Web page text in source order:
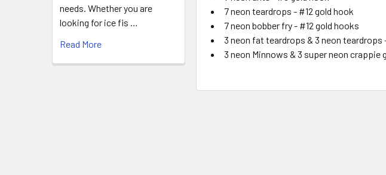
needs. Whether you are
looking for ice fis …
Read More
7 neon teardrops - #12 gold hook
7 neon bobber fry - #12 gold hooks
3 neon fat teardrops & 3 neon teardrops
3 neon Minnows & 3 super neon crappie